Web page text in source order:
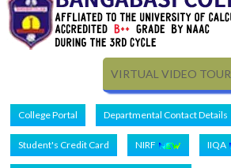
VIRTUAL VIDEO TOUR
College Portal Departmental Contact Details
Student's Credit Card NIRF IIQA